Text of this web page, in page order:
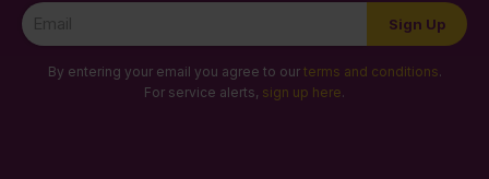
Newsletter
Signup
Sign Up
By entering your email you agree to our terms and conditions.
For service alerts, sign up here.